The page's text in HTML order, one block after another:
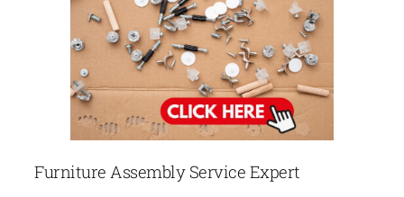
Furniture Assembly Service Expert